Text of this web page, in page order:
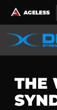
Skip
to
content
THE